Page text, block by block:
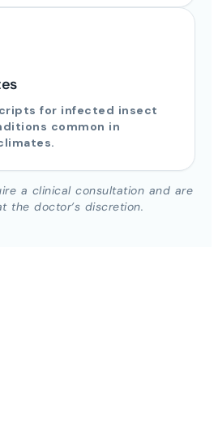
for infected insect
common in
a clinical consultation and are
the doctor’s discretion.